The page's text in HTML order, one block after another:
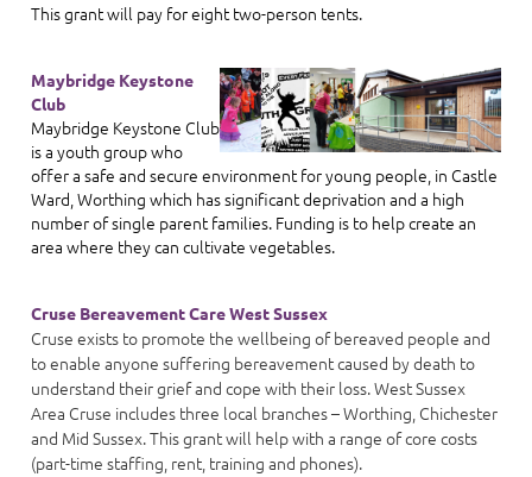
This grant will pay for eight two-person tents.
Maybridge Keystone
Club
Maybridge Keystone Club
is a youth group who
offer a safe and secure environment for young people, in Castle
Ward, Worthing which has significant deprivation and a high
number of single parent families. Funding is to help create an
area where they can cultivate vegetables.
Cruse Bereavement Care West Sussex
Cruse exists to promote the wellbeing of bereaved people and
to enable anyone suffering bereavement caused by death to
understand their grief and cope with their loss. West Sussex
Area Cruse includes three local branches – Worthing, Chichester
and Mid Sussex. This grant will help with a range of core costs
(part-time staffing, rent, training and phones).